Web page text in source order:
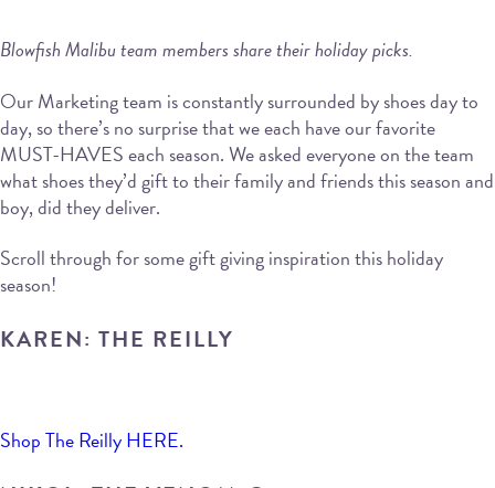
Blowfish Malibu team members share their holiday picks.
Our Marketing team is constantly surrounded by shoes day to
day, so there’s no surprise that we each have our favorite
MUST-HAVES each season. We asked everyone on the team
what shoes they’d gift to their family and friends this season and
boy, did they deliver.
Scroll through for some gift giving inspiration this holiday
season!
KAREN: THE REILLY
Shop The Reilly HERE.